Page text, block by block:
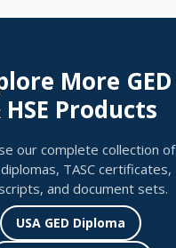
More GED
HSE Products
our complete collection of
TASC certificates,
and document sets.
USA GED Diploma